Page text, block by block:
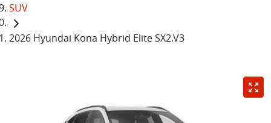
SUV
2026 Hyundai Kona Hybrid Elite SX2.V3